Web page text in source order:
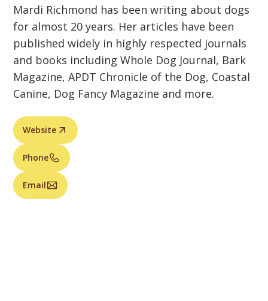
Mardi Richmond has been writing about dogs
for almost 20 years. Her articles have been
published widely in highly respected journals
and books including Whole Dog Journal, Bark
Magazine, APDT Chronicle of the Dog, Coastal
Canine, Dog Fancy Magazine and more.
Website
Phone
Email